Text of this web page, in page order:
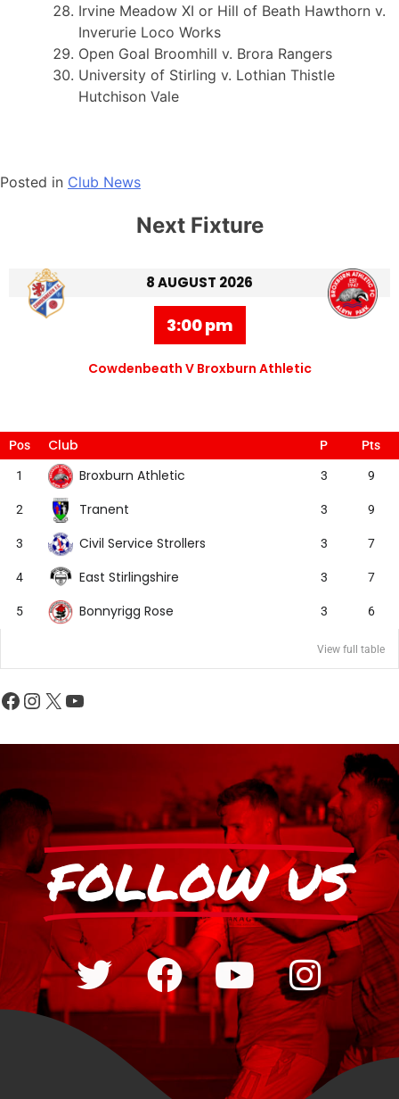
Irvine Meadow XI or Hill of Beath Hawthorn v.
Inverurie Loco Works
Open Goal Broomhill v. Brora Rangers
University of Stirling v. Lothian Thistle
Hutchison Vale
Posted in Club News
Next Fixture
8 AUGUST 2026
3:00 pm
Cowdenbeath V Broxburn Athletic
Pos Club P Pts
1 Broxburn Athletic 3 9
2 Tranent 3 9
3 Civil Service Strollers 3 7
4 East Stirlingshire 3 7
5 Bonnyrigg Rose 3 6
View full table
FOLLOW US